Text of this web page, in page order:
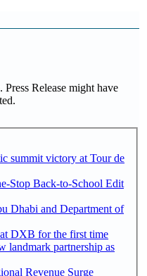
Press Release might have
summit victory at Tour de
Stop Back-to-School Edit
Dhabi and Department of
DXB for the first time
landmark partnership as
Revenue Surge